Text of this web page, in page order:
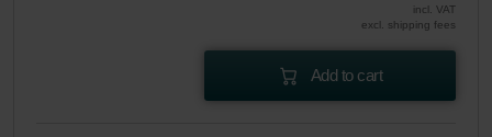
incl. VAT
excl. shipping fees
Add to cart